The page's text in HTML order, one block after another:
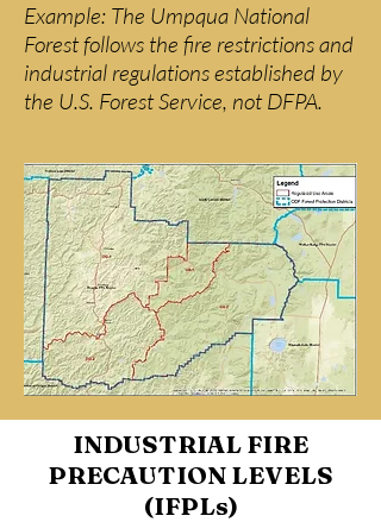
Example: The Umpqua National
Forest follows the fire restrictions and
industrial regulations established by
the U.S. Forest Service, not DFPA.
INDUSTRIAL FIRE
PRECAUTION LEVELS
(IFPLs)